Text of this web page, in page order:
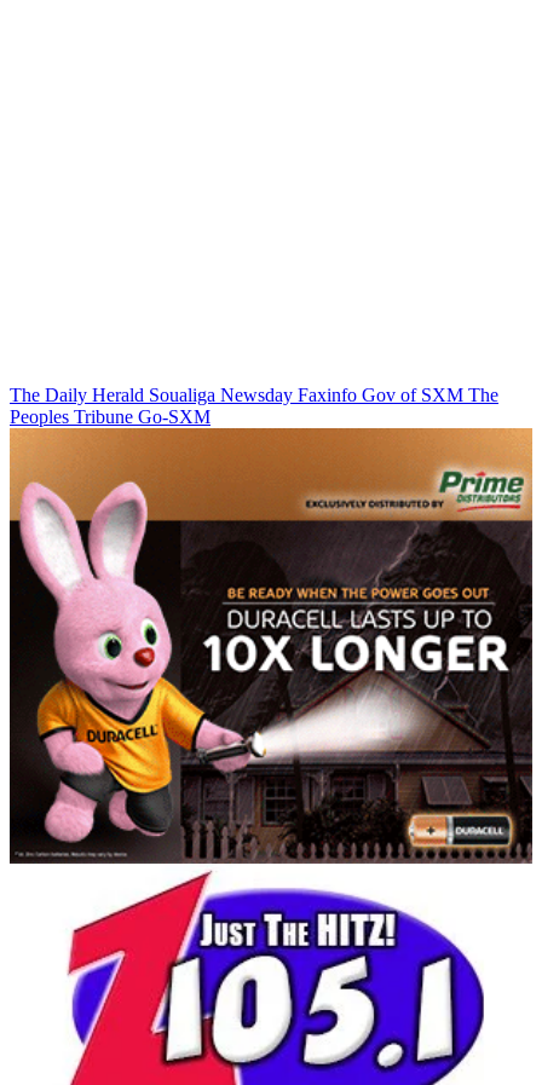
The Daily Herald Soualiga Newsday Faxinfo Gov of SXM The
Peoples Tribune Go-SXM